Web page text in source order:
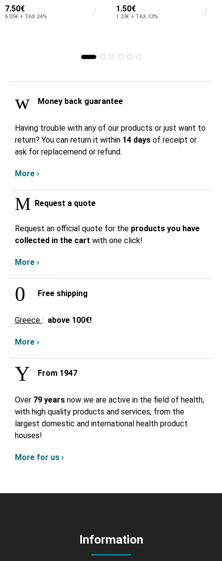
7.50€
6.05€ + TAX 24%
1.50€
1.33€ + TAX 13%
Money back guarantee
Having trouble with any of our products or just want to
return? You can return it within 14 days of receipt or
ask for replacemend or refund.
More ›
Request a quote
Request an official quote for the products you have
collected in the cart with one click!
More ›
Free shipping
Greece : above 100€!
More ›
From 1947
Over 79 years now we are active in the field of health,
with high quality products and services, from the
largest domestic and international health product
houses!
More for us ›
Information